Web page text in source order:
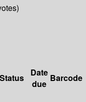
Status
Date
due
Barcode